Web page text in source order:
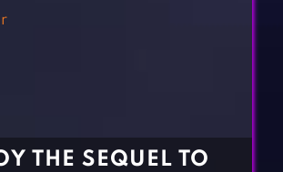
THE SEQUEL TO